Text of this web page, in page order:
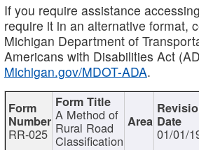
If you require assistance
require it in an alternative format,
Michigan Department of
Americans with Disabilities Act
Michigan.gov/MDOT-ADA.
RR-025
A Method of
Rural Road
Classification 01/01/